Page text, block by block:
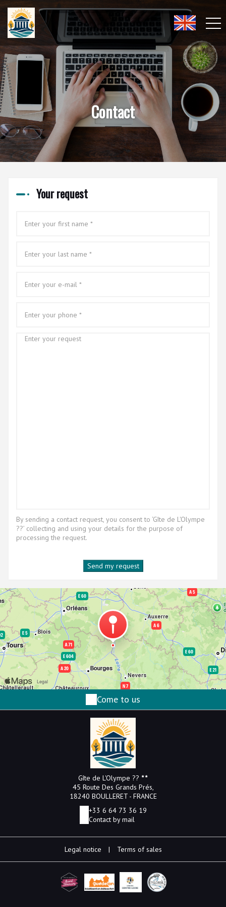
Contact
Your request
By sending a contact request, you consent to ‘Gîte de L'Olympe
??’ collecting and using your details for the purpose of
processing the request.
Come to us
Gîte de L'Olympe ??
45 Route Des Grands Prés,
18240 BOULLERET - FRANCE
+33 6 64 73 36 19
Contact by mail
Legal notice | Terms of sales